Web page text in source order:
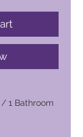
1 Bathroom